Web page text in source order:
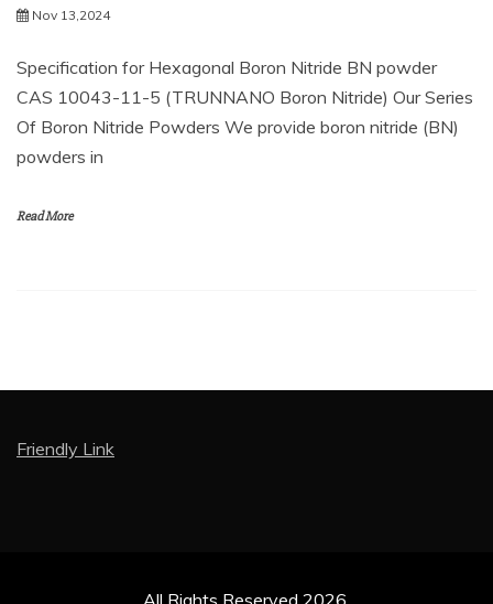
Nov 13,2024
Specification for Hexagonal Boron Nitride BN powder
CAS 10043-11-5 (TRUNNANO Boron Nitride) Our Series
Of Boron Nitride Powders We provide boron nitride (BN)
powders in
Read More
Friendly Link
All Rights Reserved 2026.